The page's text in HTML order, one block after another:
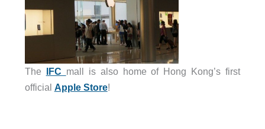
The IFC mall is also home of Hong Kong’s first
official Apple Store!